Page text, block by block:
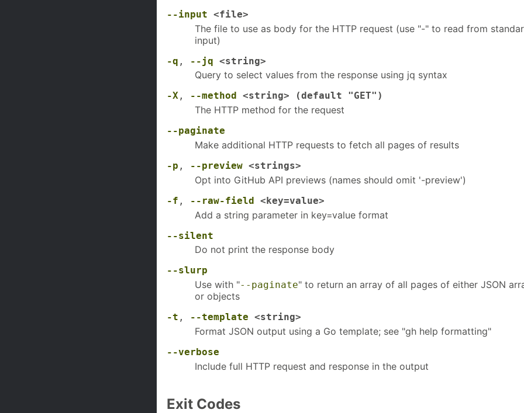
--input <file>
The file to use as body for the HTTP request (use "-" to read from
input)
-q , --jq <string>
Query to select values from the response using jq syntax
-X , --method <string> (default "GET")
The HTTP method for the request
--paginate
Make additional HTTP requests to fetch all pages of results
-p , --preview <strings>
Opt into GitHub API previews (names should omit '-preview')
-f , --raw-field <key=value>
Add a string parameter in key=value format
--silent
Do not print the response body
--slurp
Use with "--paginate" to return an array of all pages of either JSON
or objects
-t , --template <string>
Format JSON output using a Go template; see "gh help formatting"
--verbose
Include full HTTP request and response in the output
Exit Codes